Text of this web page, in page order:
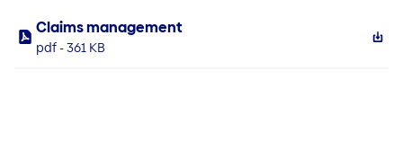
Claims management
pdf - 361 KB